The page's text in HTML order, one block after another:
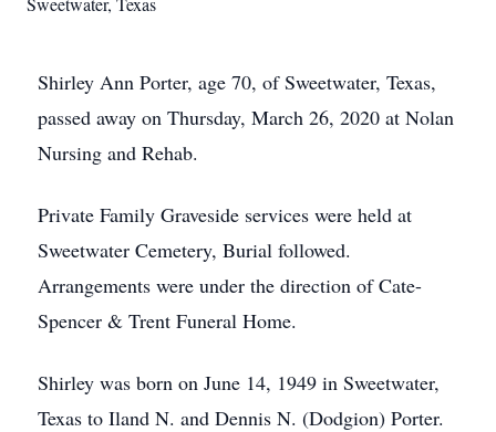
Shirley Ann Porter, age 70, of Sweetwater, Texas,
passed away on Thursday, March 26, 2020 at Nolan
Nursing and Rehab.
Private Family Graveside services were held at
Sweetwater Cemetery, Burial followed.
Arrangements were under the direction of Cate-
Spencer & Trent Funeral Home.
Shirley was born on June 14, 1949 in Sweetwater,
Texas to Iland N. and Dennis N. (Dodgion) Porter.